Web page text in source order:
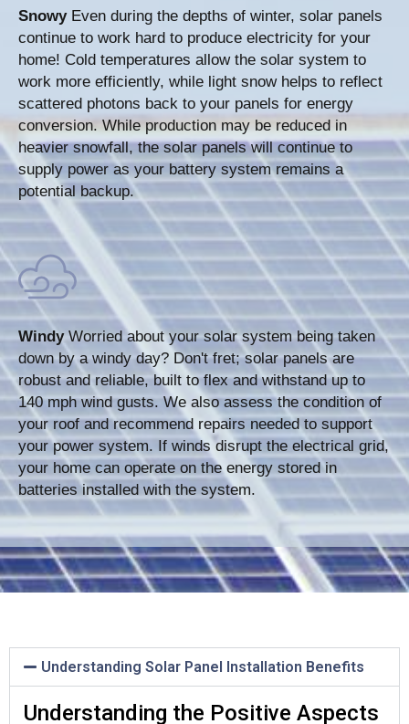
SnowyEven during the depths of winter, solar panels
continue to work hard to produce electricity for your
home! Cold temperatures allow the solar system to
work more efficiently, while light snow helps to reflect
scattered photons back to your panels for energy
conversion. While production may be reduced in
heavier snowfall, the solar panels will continue to
supply power as your battery system remains a
potential backup.
Windy Worried about your solar system being taken
down by a windy day? Don't fret; solar panels are
robust and reliable, built to flex and withstand up to
140 mph wind gusts. We also assess the condition of
your roof and recommend repairs needed to support
your power system. If winds disrupt the electrical grid,
your home can operate on the energy stored in
batteries installed with the system.
Understanding Solar Panel Installation Benefits
Understanding the Positive Aspects